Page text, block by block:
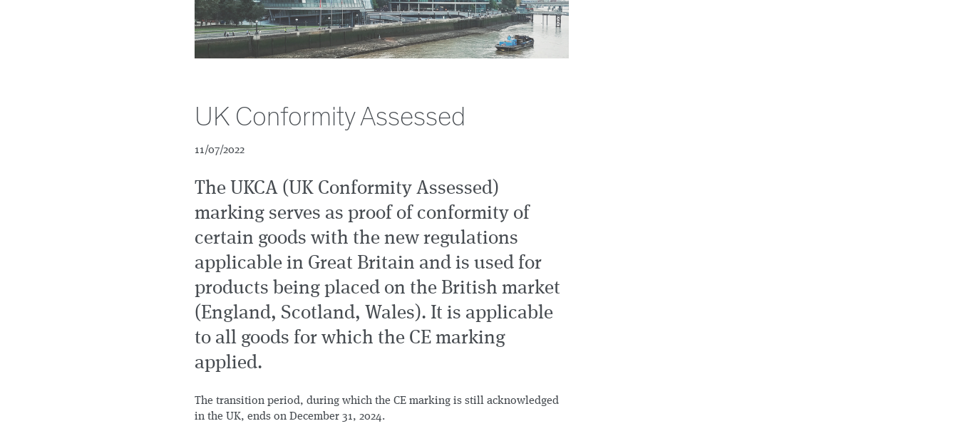
UK Conformity Assessed
11/07/2022
The UKCA (UK Conformity Assessed)
marking serves as proof of conformity of
certain goods with the new regulations
applicable in Great Britain and is used for
products being placed on the British market
(England, Scotland, Wales). It is applicable
to all goods for which the CE marking
applied.
The transition period, during which the CE marking is still acknowledged
in the UK, ends on December 31, 2024.